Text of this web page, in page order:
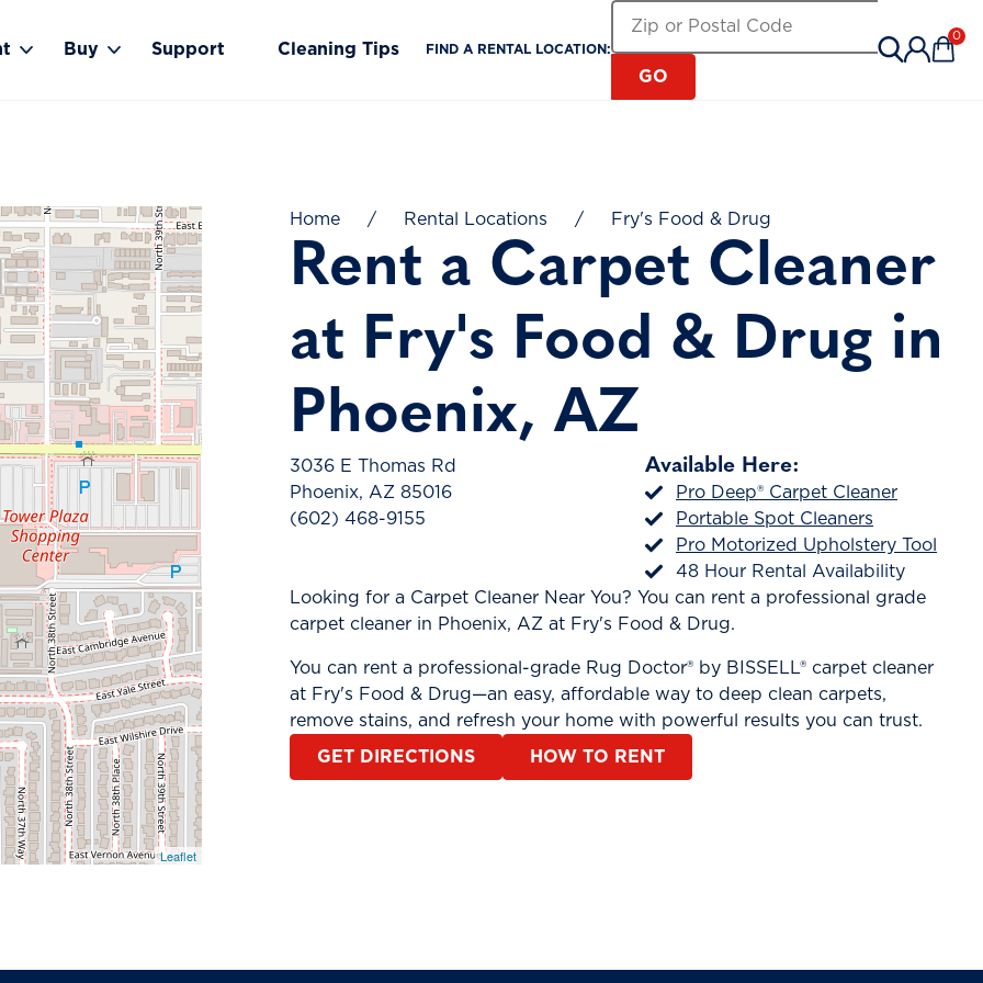
Toggle Rent submenu
Buy
Toggle Buy submenu
Support Cleaning Tips FIND A RENTAL LOCATION:
GO
0
Leaflet
Home / Rental Locations / Fry's Food & Drug
Rent a Carpet Cleaner
at Fry's Food & Drug in
Phoenix, AZ
3036 E Thomas Rd
Phoenix, AZ 85016
(602) 468-9155
Available Here:
Pro Deep® Carpet Cleaner
Portable Spot Cleaners
Pro Motorized Upholstery Tool
48 Hour Rental Availability
Looking for a Carpet Cleaner Near You? You can rent a professional grade
carpet cleaner in Phoenix, AZ at Fry's Food & Drug.
You can rent a professional-grade Rug Doctor® by BISSELL® carpet cleaner
at Fry's Food & Drug—an easy, affordable way to deep clean carpets,
remove stains, and refresh your home with powerful results you can trust.
GET DIRECTIONS HOW TO RENT